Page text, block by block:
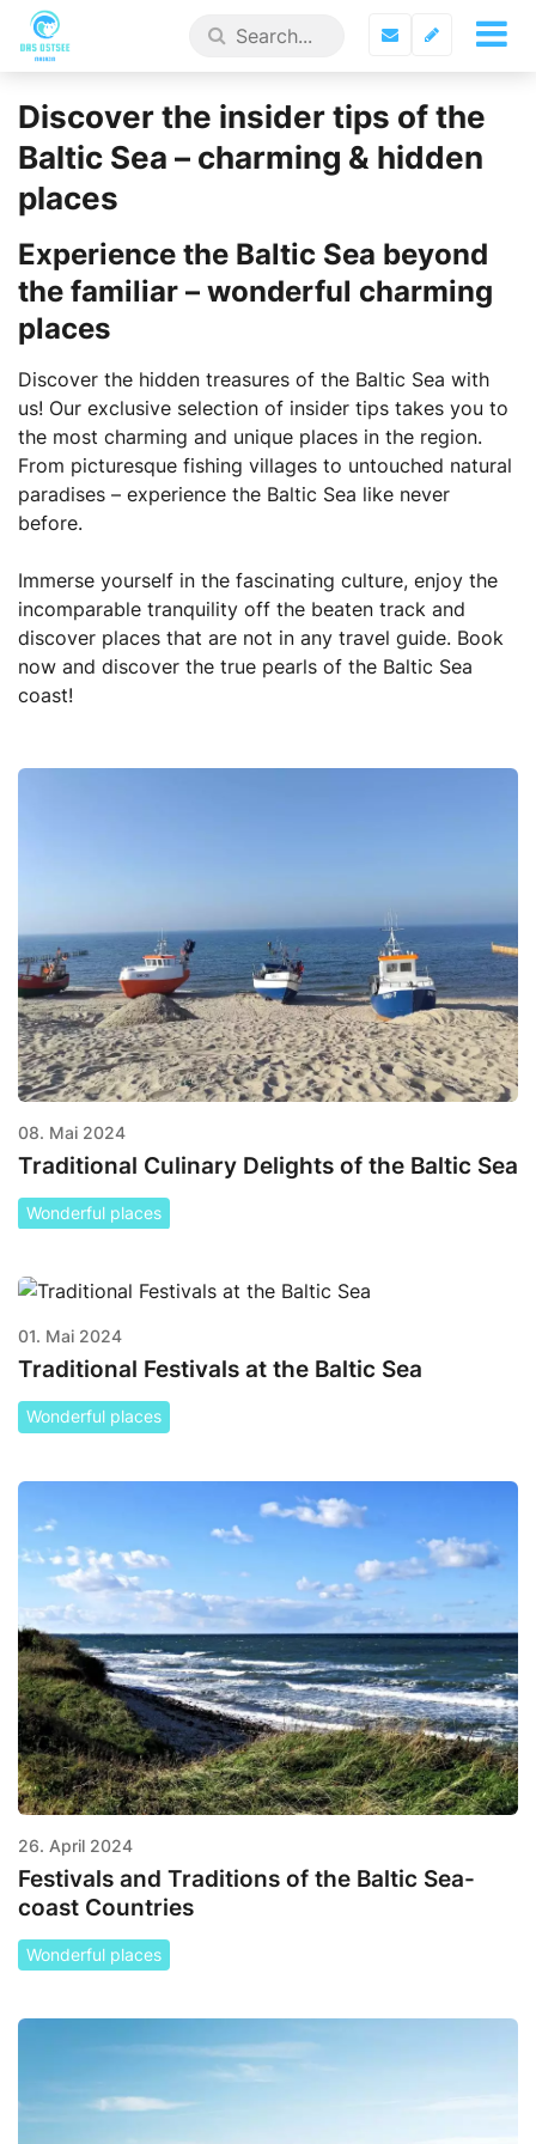
Discover the insider tips of the
Baltic Sea – charming & hidden
places
Experience the Baltic Sea beyond
the familiar – wonderful charming
places
Discover the hidden treasures of the Baltic Sea with
us! Our exclusive selection of insider tips takes you to
the most charming and unique places in the region.
From picturesque fishing villages to untouched natural
paradises – experience the Baltic Sea like never
before.
Immerse yourself in the fascinating culture, enjoy the
incomparable tranquility off the beaten track and
discover places that are not in any travel guide. Book
now and discover the true pearls of the Baltic Sea
coast!
08. Mai 2024
Traditional Culinary Delights of the Baltic Sea
Wonderful places
01. Mai 2024
Traditional Festivals at the Baltic Sea
Wonderful places
26. April 2024
Festivals and Traditions of the Baltic Sea-
coast Countries
Wonderful places